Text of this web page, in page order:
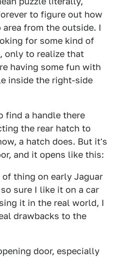
to figure out how
from the outside. I
for some kind of
only to realize that
having some fun with
inside the right-side
find a handle there
the rear hatch to
a hatch does. But it's
and it opens like this:
thing on early Jaguar
sure I like it on a car
it in the real world, I
drawbacks to the
door, especially